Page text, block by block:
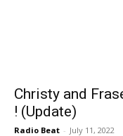
Christy and
! (Update)
Radio Beat - July 11, 2022